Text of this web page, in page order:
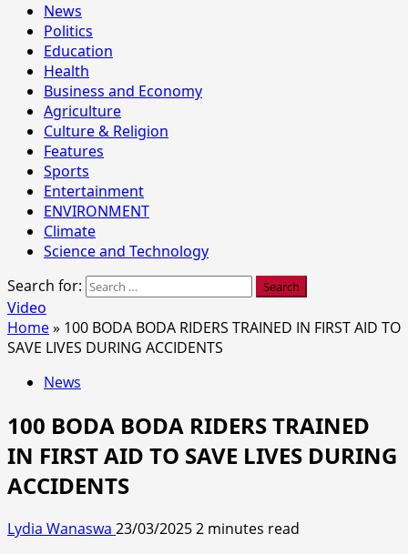
News
Politics
Education
Health
Business and Economy
Agriculture
Culture & Religion
Features
Sports
Entertainment
ENVIRONMENT
Climate
Science and Technology
Search for:
Video
Home» 100 BODA BODA RIDERS TRAINED IN FIRST AID TO
SAVE LIVES DURING ACCIDENTS
News
100 BODA BODA RIDERS TRAINED
IN FIRST AID TO SAVE LIVES DURING
ACCIDENTS
Lydia Wanaswa 23/03/20252 minutes read